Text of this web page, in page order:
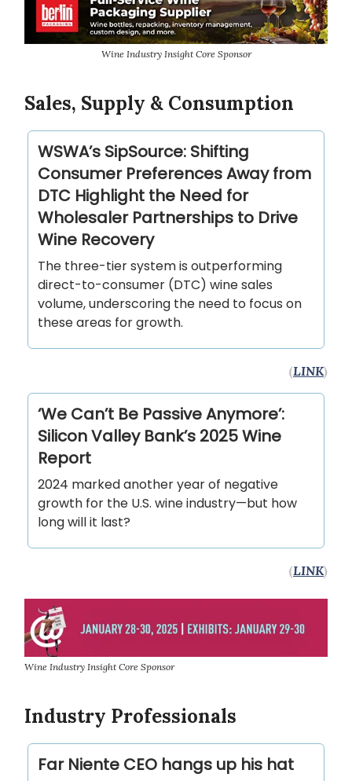
Wine Industry Insight Core Sponsor
Sales, Supply & Consumption
WSWA’s SipSource: Shifting
Consumer Preferences Away from
DTC Highlight the Need for
Wholesaler Partnerships to Drive
Wine Recovery
The three-tier system is outperforming
direct-to-consumer (DTC) wine sales
volume, underscoring the need to focus on
these areas for growth.
(LINK)
‘We Can’t Be Passive Anymore’:
Silicon Valley Bank’s 2025 Wine
Report
2024 marked another year of negative
growth for the U.S. wine industry—but how
long will it last?
(LINK)
Wine Industry Insight Core Sponsor
Industry Professionals
Far Niente CEO hangs up his hat